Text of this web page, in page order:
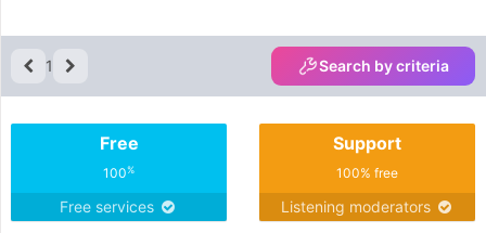
1 Search by criteria
Free
100%
Free services
Support
100% free
Listening moderators